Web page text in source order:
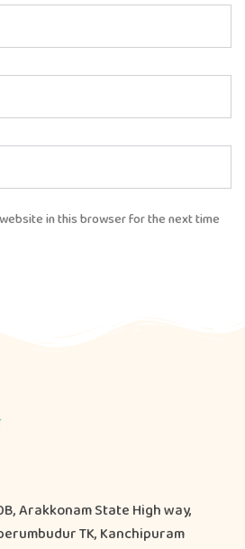
website in this browser for the next time
Arakkonam State High way,
TK, Kanchipuram